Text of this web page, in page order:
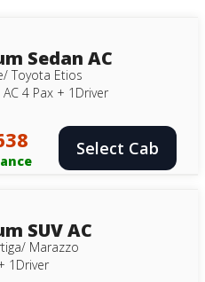
Sedan AC
Toyota Etios
4 Pax + 1Driver
Select Cab
SUV AC
Marazzo
1Driver